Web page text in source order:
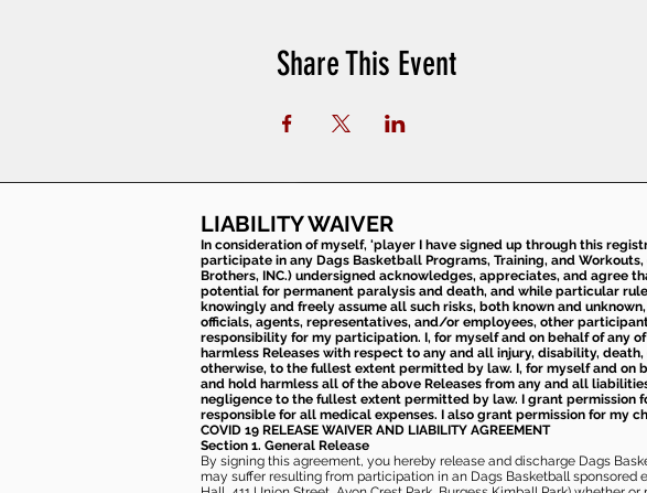
Share This Event
LIABILITY WAIVER
In consideration of myself, 'player I have signed up through this
participate in any Dags Basketball Programs, Training, and
Brothers, INC.) undersigned acknowledges, appreciates, and agree
potential for permanent paralysis and death, and while particular
knowingly and freely assume all such risks, both known and
officials, agents, representatives, and/or employees, other
responsibility for my participation. I, for myself and on behalf of any
harmless Releases with respect to any and all injury, disability,
otherwise, to the fullest extent permitted by law. I, for myself and on
and hold harmless all of the above Releases from any and all
negligence to the fullest extent permitted by law. I grant permission
responsible for all medical expenses. I also grant permission for my
COVID 19 RELEASE WAIVER AND LIABILITY AGREEMENT
Section 1. General Release
By signing this agreement, you hereby release and discharge Dags
may suffer resulting from participation in an Dags Basketball